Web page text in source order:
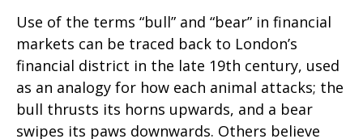
Use of the terms “bull” and “bear” in financial
markets can be traced back to London’s
financial district in the late 19th century, used
as an analogy for how each animal attacks; the
bull thrusts its horns upwards, and a bear
swipes its paws downwards. Others believe